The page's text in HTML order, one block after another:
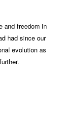
and freedom in
had since our
evolution as